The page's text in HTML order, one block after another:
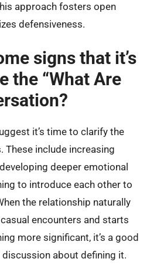
approach fosters open
defensiveness.
signs that it’s
the “What Are
it’s time to clarify the
These include increasing
deeper emotional
to introduce each other to
the relationship naturally
encounters and starts
more significant, it’s a good
discussion about defining it.